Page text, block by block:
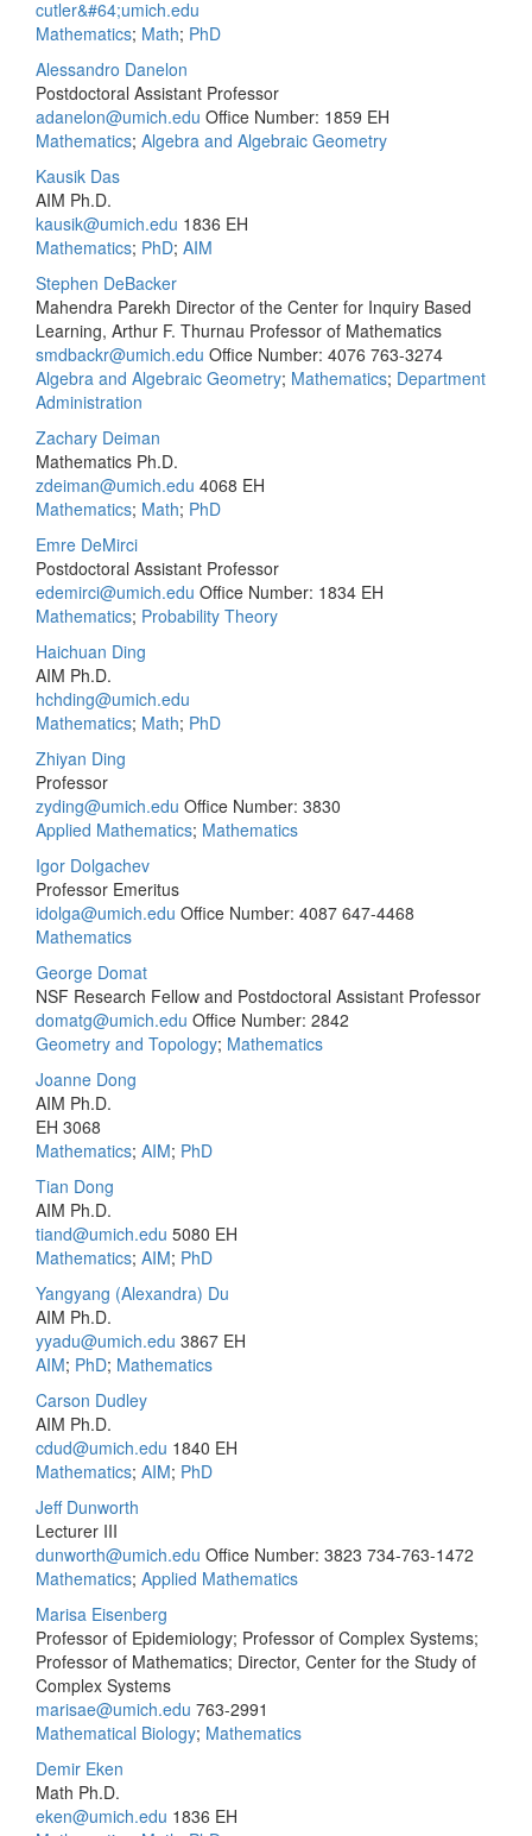
cutler&#64;umich.edu
Mathematics; Math; PhD
Alessandro Danelon
Postdoctoral Assistant Professor
adanelon@umich.edu Office Number: 1859 EH
Mathematics; Algebra and Algebraic Geometry
Kausik Das
AIM Ph.D.
kausik@umich.edu 1836 EH
Mathematics; PhD; AIM
Stephen DeBacker
Mahendra Parekh Director of the Center for Inquiry Based
Learning, Arthur F. Thurnau Professor of Mathematics
smdbackr@umich.edu Office Number: 4076 763-3274
Algebra and Algebraic Geometry; Mathematics; Department
Administration
Zachary Deiman
Mathematics Ph.D.
zdeiman@umich.edu 4068 EH
Mathematics; Math; PhD
Emre DeMirci
Postdoctoral Assistant Professor
edemirci@umich.edu Office Number: 1834 EH
Mathematics; Probability Theory
Haichuan Ding
AIM Ph.D.
hchding@umich.edu
Mathematics; Math; PhD
Zhiyan Ding
Professor
zyding@umich.edu Office Number: 3830
Applied Mathematics; Mathematics
Igor Dolgachev
Professor Emeritus
idolga@umich.edu Office Number: 4087 647-4468
Mathematics
George Domat
NSF Research Fellow and Postdoctoral Assistant Professor
domatg@umich.edu Office Number: 2842
Geometry and Topology; Mathematics
Joanne Dong
AIM Ph.D.
EH 3068
Mathematics; AIM; PhD
Tian Dong
AIM Ph.D.
tiand@umich.edu 5080 EH
Mathematics; AIM; PhD
Yangyang (Alexandra) Du
AIM Ph.D.
yyadu@umich.edu 3867 EH
AIM; PhD; Mathematics
Carson Dudley
AIM Ph.D.
cdud@umich.edu 1840 EH
Mathematics; AIM; PhD
Jeff Dunworth
Lecturer III
dunworth@umich.edu Office Number: 3823 734-763-1472
Mathematics; Applied Mathematics
Marisa Eisenberg
Professor of Epidemiology; Professor of Complex Systems;
Professor of Mathematics; Director, Center for the Study of
Complex Systems
marisae@umich.edu 763-2991
Mathematical Biology; Mathematics
Demir Eken
Math Ph.D.
eken@umich.edu 1836 EH